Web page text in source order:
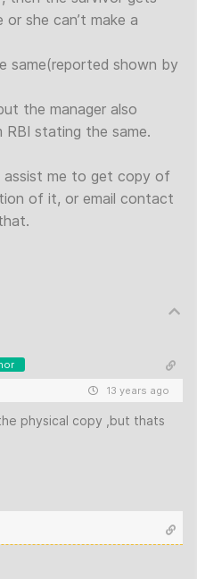
she can’t make a
same(reported shown by
the manager also
RBI stating the same.
assist me to get copy of
of it, or email contact
13 years ago
physical copy ,but thats